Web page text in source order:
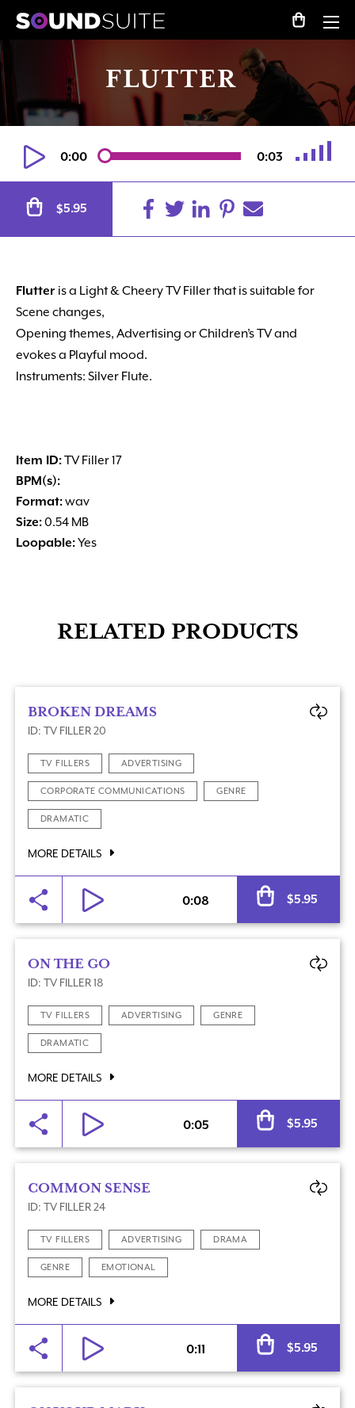
FLUTTER
0:00 0:03
$5.95
Flutter is a Light & Cheery TV Filler that is suitable for
Scene changes,
Opening themes, Advertising or Children’s TV and
evokes a Playful mood.
Instruments: Silver Flute.
Item ID:TV Filler 17
BPM(s):
Format:wav
Size:0.54 MB
Loopable:Yes
RELATED PRODUCTS
BROKEN DREAMS
ID: TV FILLER 20
TV FILLERS ADVERTISING
CORPORATE COMMUNICATIONS GENRE
DRAMATIC
MORE DETAILS
0:08 $5.95
ON THE GO
ID: TV FILLER 18
TV FILLERS ADVERTISING GENRE
DRAMATIC
MORE DETAILS
0:05 $5.95
COMMON SENSE
ID: TV FILLER 24
TV FILLERS ADVERTISING DRAMA
GENRE EMOTIONAL
MORE DETAILS
0:11 $5.95